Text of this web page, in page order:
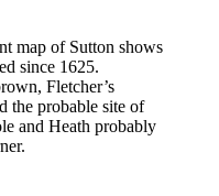
map of Sutton shows
since 1625.
Fletcher’s
the probable site of
and Heath probably